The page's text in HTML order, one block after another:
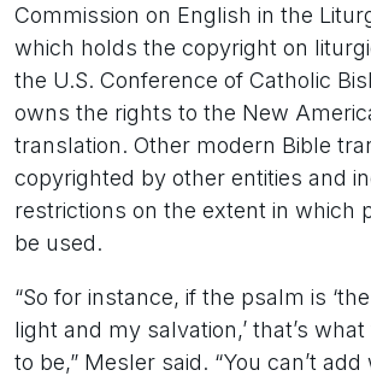
Commission on English in the
which holds the copyright on
the U.S. Conference of Catholic
owns the rights to the New
translation. Other modern Bible
copyrighted by other entities and
restrictions on the extent in which
be used.
“So for instance, if the psalm is
light and my salvation,’ that’s
to be,” Mesler said. “You can’t